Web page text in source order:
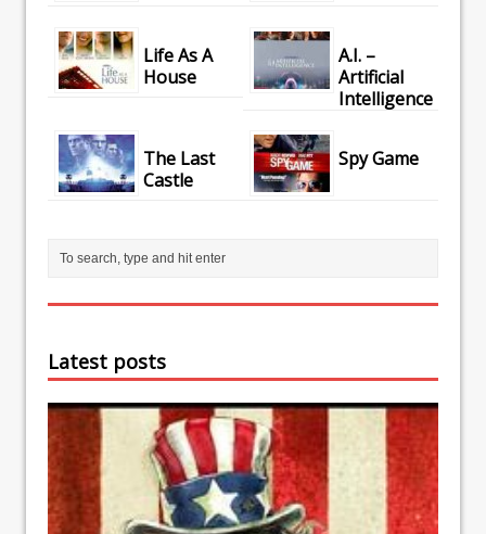
Life As A
House
A.I. –
Artificial
Intelligence
The Last
Castle
Spy Game
Latest posts